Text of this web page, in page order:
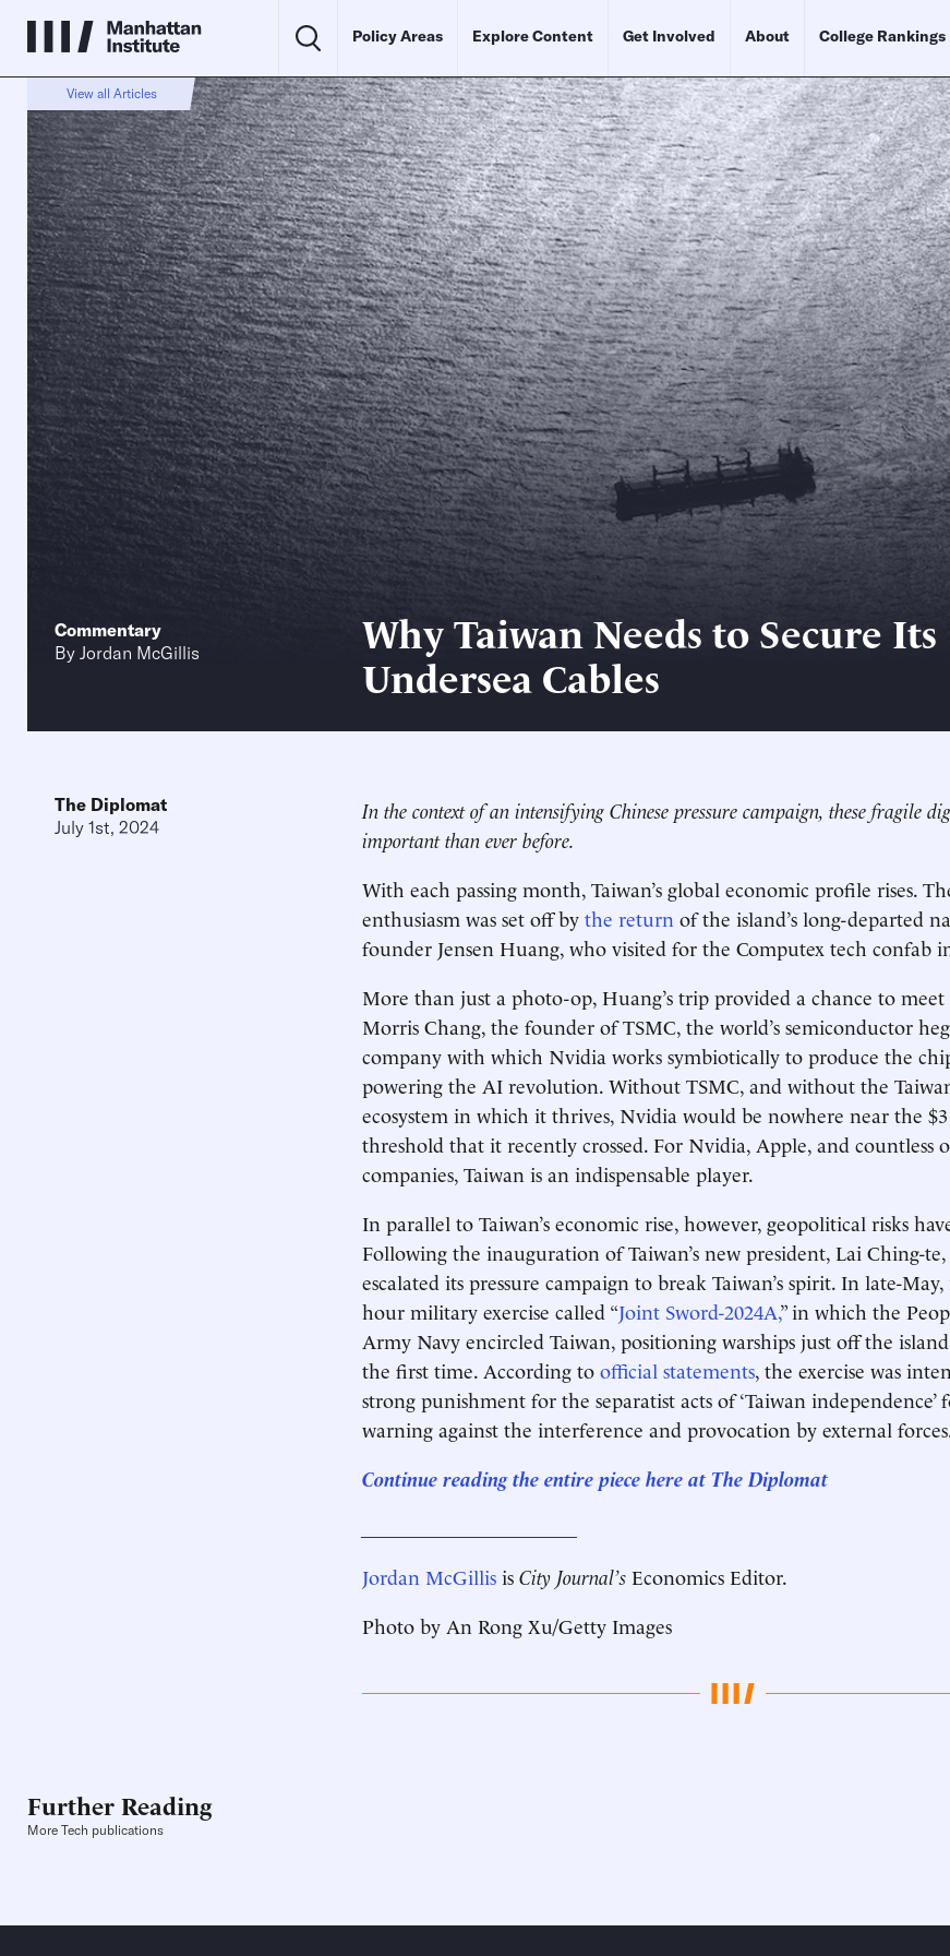
Policy Areas Explore Content Get Involved About College Rankings
View all Articles
Commentary
By Jordan McGillis
Why Taiwan Needs to Secure Its
Undersea Cables
The Diplomat
July 1st, 2024
In the context of an intensifying Chinese pressure campaign, these fragile
important than ever before.
With each passing month, Taiwan’s global economic profile rises.
enthusiasm was set off by the return of the island’s long-departed
founder Jensen Huang, who visited for the Computex tech confab
More than just a photo-op, Huang’s trip provided a chance to
Morris Chang, the founder of TSMC, the world’s semiconductor
company with which Nvidia works symbiotically to produce the
powering the AI revolution. Without TSMC, and without the
ecosystem in which it thrives, Nvidia would be nowhere near the
threshold that it recently crossed. For Nvidia, Apple, and countless
companies, Taiwan is an indispensable player.
In parallel to Taiwan’s economic rise, however, geopolitical risks
Following the inauguration of Taiwan’s new president, Lai Ching-
escalated its pressure campaign to break Taiwan’s spirit. In late-
hour military exercise called “Joint Sword-2024A,” in which the
Army Navy encircled Taiwan, positioning warships just off the
the first time. According to official statements, the exercise was
strong punishment for the separatist acts of ‘Taiwan independence’
warning against the interference and provocation by external
Continue reading the entire piece here at The Diplomat
Jordan McGillis is City Journal’s Economics Editor.
Photo by An Rong Xu/Getty Images
Further Reading
More Tech publications